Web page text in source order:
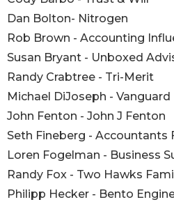
Dan Bolton- Nitrogen
Rob Brown - Accounting
Susan Bryant - Unboxed
Randy Crabtree - Tri-Merit
Michael DiJoseph - Vanguard
John Fenton - John J Fenton
Seth Fineberg - Accountants
Loren Fogelman - Business
Randy Fox - Two Hawks
Philipp Hecker - Bento